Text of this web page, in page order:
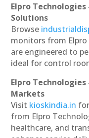
Elpro
Solutions
Browse
monitors from Elpro
are engineered to
ideal for control
Elpro
Markets
Visit kioskindia.in
from Elpro
healthcare, and